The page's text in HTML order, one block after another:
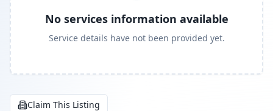
No services information available
Service details have not been provided yet.
Claim This Listing